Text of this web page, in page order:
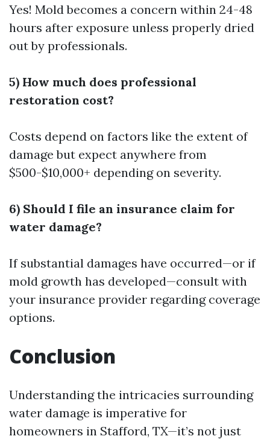
Yes! Mold becomes a concern within 24-48
hours after exposure unless properly dried
out by professionals.
5) How much does professional
restoration cost?
Costs depend on factors like the extent of
damage but expect anywhere from
$500-$10,000+ depending on severity.
6) Should I file an insurance claim for
water damage?
If substantial damages have occurred—or if
mold growth has developed—consult with
your insurance provider regarding coverage
options.
Conclusion
Understanding the intricacies surrounding
water damage is imperative for
homeowners in Stafford, TX—it’s not just